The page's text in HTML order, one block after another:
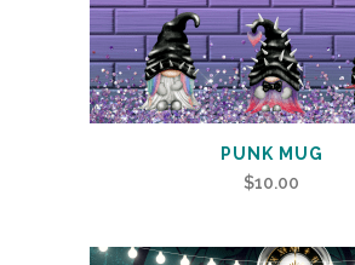
PUNK MUG
$10.00